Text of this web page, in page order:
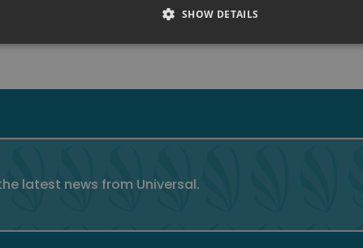
latest news from Universal.
SHOW DETAILS